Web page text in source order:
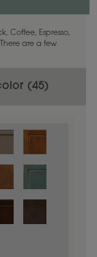
Coffee, Espresso,
are a few
(45)